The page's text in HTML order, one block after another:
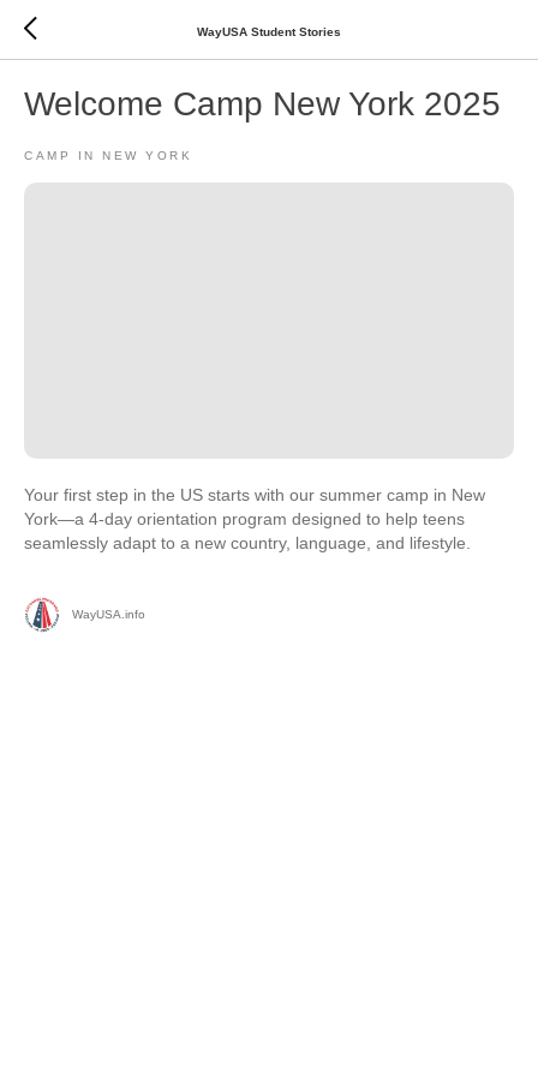
WayUSA Student Stories
Welcome Camp New York 2025
CAMP IN NEW YORK
Your first step in the US starts with our summer camp in New
York—a 4-day orientation program designed to help teens
seamlessly adapt to a new country, language, and lifestyle.
WayUSA.info